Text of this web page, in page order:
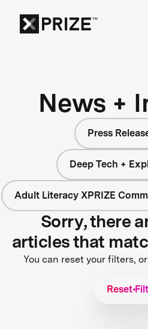
News +
Press
Deep Tech +
Adult Literacy XPRIZE
Sorry, there
articles that
You can reset your filters,
Reset